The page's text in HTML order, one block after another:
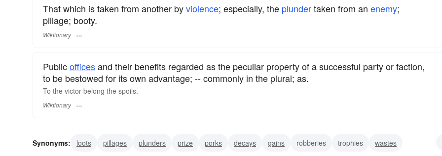
That which is taken from another byviolence; especially, the plundertaken from an enemy;
pillage; booty.
Wiktionary
Publicofficesand their benefits regarded as the peculiar property of a successful party or faction,
to be bestowed for its own advantage; -- commonly in the plural; as.
To the victor belong the spoils.
Wiktionary
Synonyms: loots pillages plunders prize porks decays gains robberies trophies
wastes